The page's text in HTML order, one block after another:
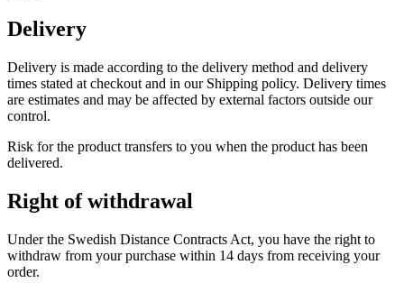
Delivery
Delivery is made according to the delivery method and delivery
times stated at checkout and in our Shipping policy. Delivery times
are estimates and may be affected by external factors outside our
control.
Risk for the product transfers to you when the product has been
delivered.
Right of withdrawal
Under the Swedish Distance Contracts Act, you have the right to
withdraw from your purchase within 14 days from receiving your
order.